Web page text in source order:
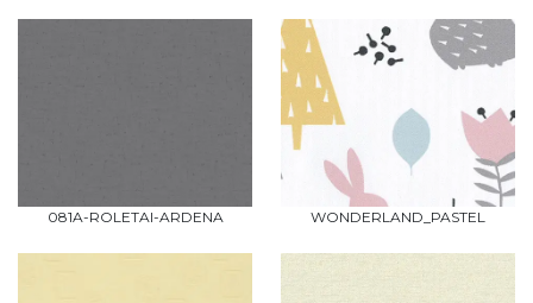
081A-ROLETAI-ARDENA WONDERLAND_PASTEL